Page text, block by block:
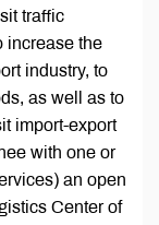
traffic
increase the
industry, to
as well as to
import-export
with one or
an open
Center of